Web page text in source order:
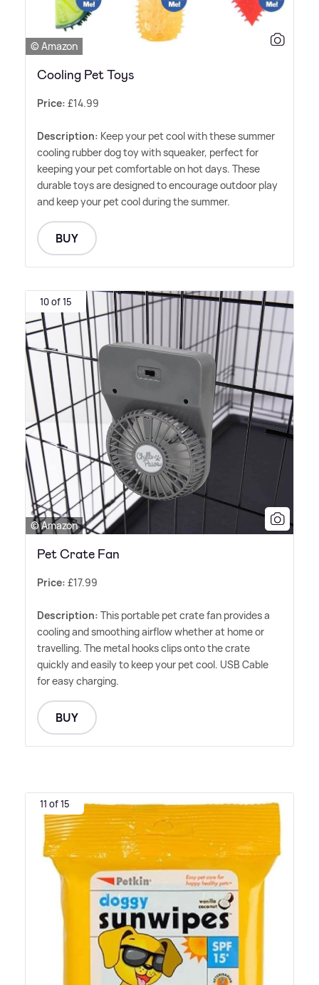
© Amazon
Cooling Pet Toys
Price: £14.99
Description: Keep your pet cool with these summer
cooling rubber dog toy with squeaker, perfect for
keeping your pet comfortable on hot days. These
durable toys are designed to encourage outdoor play
and keep your pet cool during the summer.
BUY
10 of 15
© Amazon
Pet Crate Fan
Price: £17.99
Description: This portable pet crate fan provides a
cooling and smoothing airflow whether at home or
travelling. The metal hooks clips onto the crate
quickly and easily to keep your pet cool. USB Cable
for easy charging.
BUY
11 of 15